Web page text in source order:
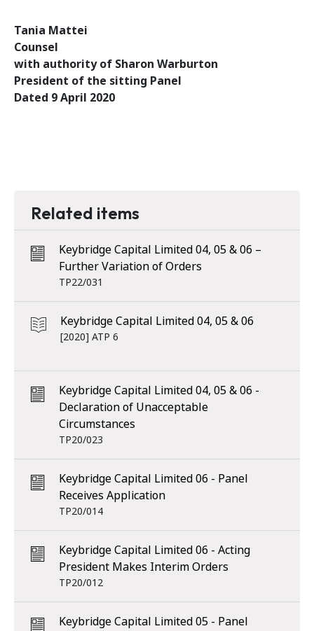
Tania Mattei
Counsel
with authority of Sharon Warburton
President of the sitting Panel
Dated 9 April 2020
Related items
Keybridge Capital Limited 04, 05 & 06 –
Further Variation of Orders
TP22/031
Keybridge Capital Limited 04, 05 & 06
[2020] ATP 6
Keybridge Capital Limited 04, 05 & 06 -
Declaration of Unacceptable
Circumstances
TP20/023
Keybridge Capital Limited 06 - Panel
Receives Application
TP20/014
Keybridge Capital Limited 06 - Acting
President Makes Interim Orders
TP20/012
Keybridge Capital Limited 05 - Panel